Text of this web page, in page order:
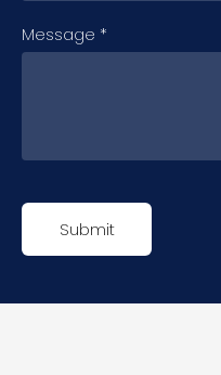
Message *